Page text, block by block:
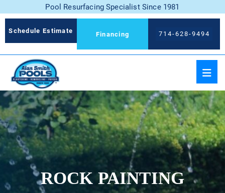
Pool Resurfacing Specialist Since 1981
Schedule Estimate Financing 714-628-9494
ROCK PAINTING